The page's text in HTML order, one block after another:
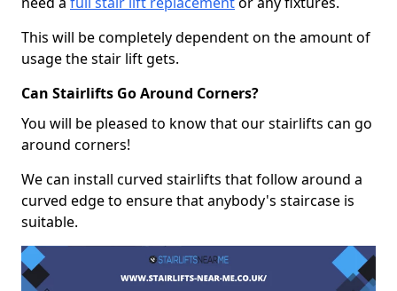
This will be completely dependent on the amount of
usage the stair lift gets.
Can Stairlifts Go Around Corners?
You will be pleased to know that our stairlifts can go
around corners!
We can install curved stairlifts that follow around a
curved edge to ensure that anybody's staircase is
suitable.